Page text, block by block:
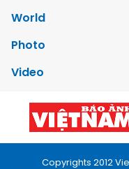
World
Photo
Video
Copyrights 2012